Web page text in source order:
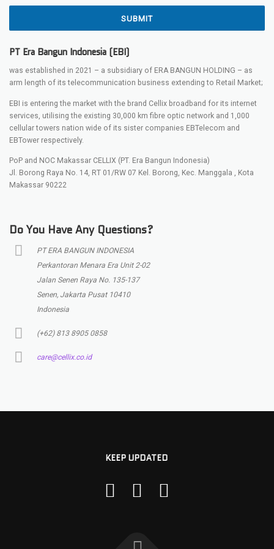
SUBMIT
PT Era Bangun Indonesia (EBI)
was established in 2021 – a subsidiary of ERA BANGUN HOLDING – as
arm length of its telecommunication business extending to Retail Market;
EBI is entering the market with the brand Cellix broadband for its internet
services, utilising the existing 30,000 km fibre optic network and 1,000
cellular towers nation wide of its sister companies EBTelecom and
EBTower respectively.
PoP and NOC Makassar CELLIX (PT. Era Bangun Indonesia)
Jl. Borong Raya No. 14, RT 01/RW 07 Kel. Borong, Kec. Manggala , Kota
Makassar 90222
Do You Have Any Questions?
PT ERA BANGUN INDONESIA
Perkantoran Menara Era Unit 2-02
Jalan Senen Raya No. 135-137
Senen, Jakarta Pusat 10410
Indonesia
(+62) 813 8905 0858
care@cellix.co.id
KEEP UPDATED